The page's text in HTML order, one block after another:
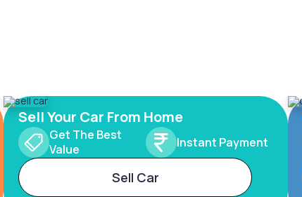
Sell Your Car From Home
Get The Best
Value
Instant Payment
Sell Car